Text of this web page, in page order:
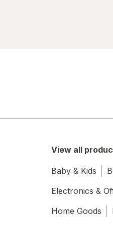
View all
Baby & Kids
Electronics &
Home Goods